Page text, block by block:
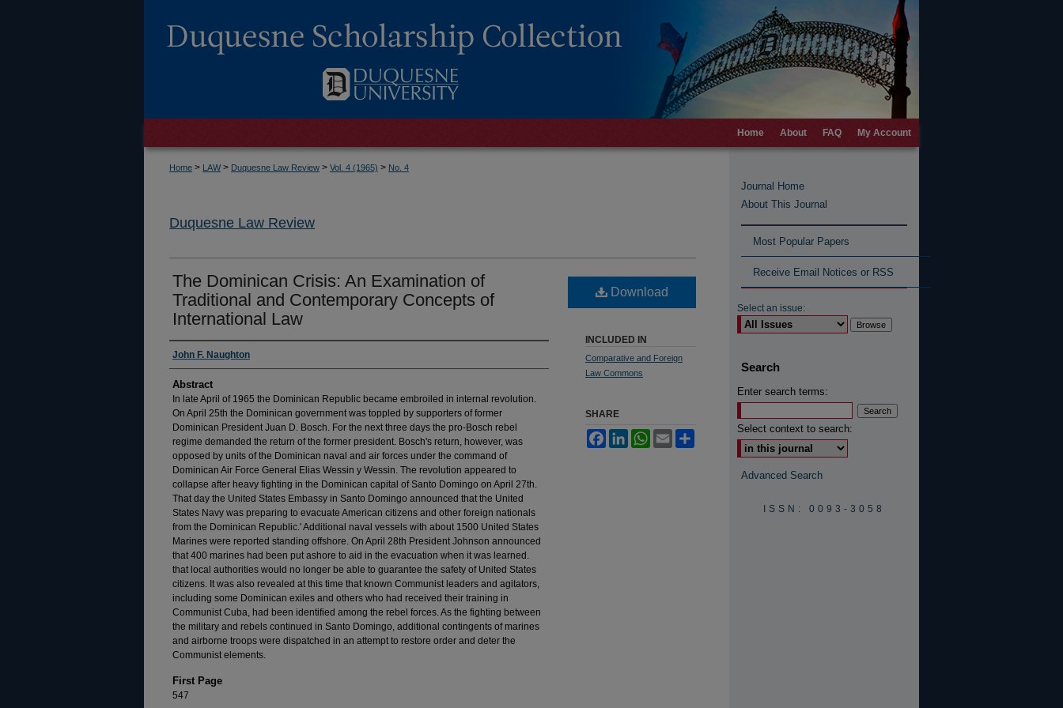
Home About FAQ My Account
Home > LAW > Duquesne Law Review > Vol. 4 (1965) > No. 4
Duquesne Law Review
The Dominican Crisis: An Examination of
Traditional and Contemporary Concepts of
International Law
Authors
John F. Naughton
Abstract
In late April of 1965 the Dominican Republic became embroiled in internal revolution.
On April 25th the Dominican government was toppled by supporters of former
Dominican President Juan D. Bosch. For the next three days the pro-Bosch rebel
regime demanded the return of the former president. Bosch's return, however, was
opposed by units of the Dominican naval and air forces under the command of
Dominican Air Force General Elias Wessin y Wessin. The revolution appeared to
collapse after heavy fighting in the Dominican capital of Santo Domingo on April 27th.
That day the United States Embassy in Santo Domingo announced that the United
States Navy was preparing to evacuate American citizens and other foreign nationals
from the Dominican Republic.' Additional naval vessels with about 1500 United States
Marines were reported standing offshore. On April 28th President Johnson announced
that 400 marines had been put ashore to aid in the evacuation when it was learned.
that local authorities would no longer be able to guarantee the safety of United States
citizens. It was also revealed at this time that known Communist leaders and agitators,
including some Dominican exiles and others who had received their training in
Communist Cuba, had been identified among the rebel forces. As the fighting between
the military and rebels continued in Santo Domingo, additional contingents of marines
and airborne troops were dispatched in an attempt to restore order and deter the
Communist elements.
First Page
547
Download
INCLUDED IN
Comparative and Foreign
Law Commons
SHARE
FacebookLinkedInWhatsApp
Email
Journal Home
About This Journal
Most Popular Papers
Receive Email Notices or RSS
Select an issue:
Search
Enter search terms:
Select context to search:
Advanced Search
ISSN: 0093-3058